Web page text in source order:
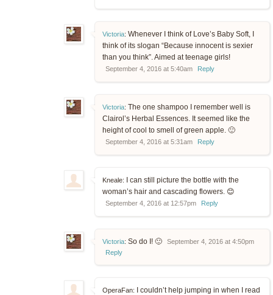
Victoria: Whenever I think of Love’s Baby Soft, I
think of its slogan “Because innocent is sexier
than you think”. Aimed at teenage girls!
September 4, 2016 at 5:40am Reply
Victoria: The one shampoo I remember well is
Clairol’s Herbal Essences. It seemed like the
height of cool to smell of green apple. 🙂
September 4, 2016 at 5:31am Reply
Kneale:
I can still picture the bottle with the
woman’s hair and cascading flowers. 😊
September 4, 2016 at 12:57pm Reply
Victoria: So do I! 🙂
September 4, 2016 at 4:50pm
Reply
OperaFan:
I couldn’t help jumping in when I read